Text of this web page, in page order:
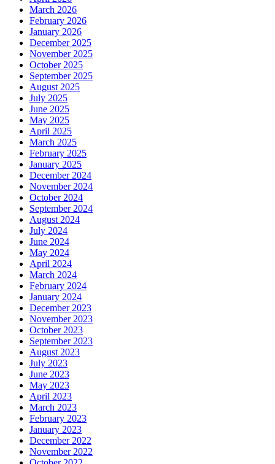
March 2026
February 2026
January 2026
December 2025
November 2025
October 2025
September 2025
August 2025
July 2025
June 2025
May 2025
April 2025
March 2025
February 2025
January 2025
December 2024
November 2024
October 2024
September 2024
August 2024
July 2024
June 2024
May 2024
April 2024
March 2024
February 2024
January 2024
December 2023
November 2023
October 2023
September 2023
August 2023
July 2023
June 2023
May 2023
April 2023
March 2023
February 2023
January 2023
December 2022
November 2022